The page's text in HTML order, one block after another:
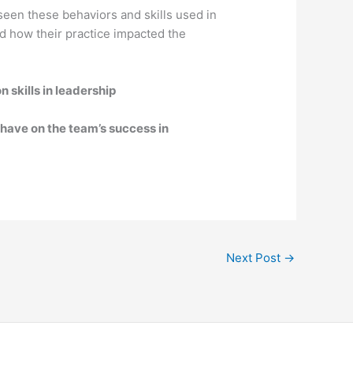
these behaviors and skills used in
how their practice impacted the
skills in leadership
on the team’s success in
Next Post →